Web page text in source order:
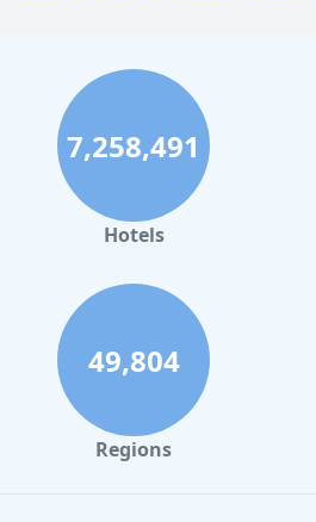
7,258,491
Hotels
49,804
Regions